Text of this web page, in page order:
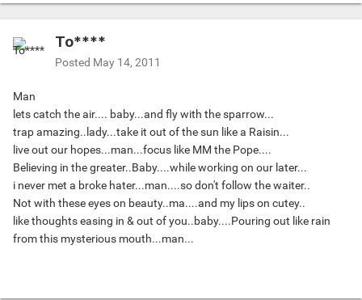
To****
Posted May 14, 2011
Man
lets catch the air.... baby...and fly with the sparrow...
trap amazing..lady...take it out of the sun like a Raisin...
live out our hopes...man...focus like MM the Pope....
Believing in the greater..Baby....while working on our later...
i never met a broke hater...man....so don't follow the waiter..
Not with these eyes on beauty..ma....and my lips on cutey..
like thoughts easing in & out of you..baby....Pouring out like rain
from this mysterious mouth...man...